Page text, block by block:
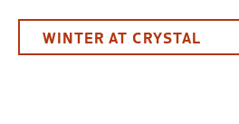
WINTER AT CRYSTAL